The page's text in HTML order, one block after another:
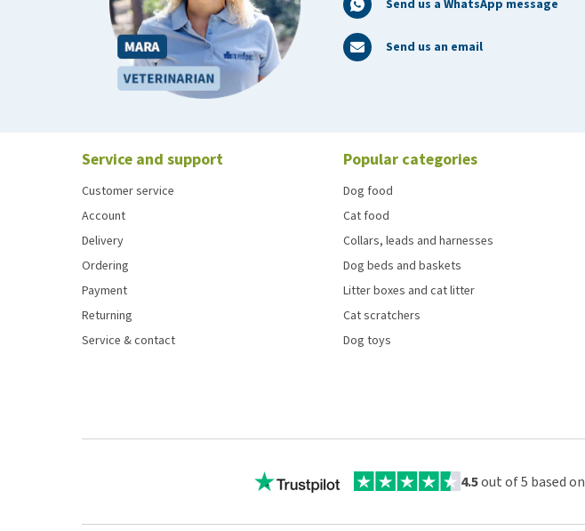
Send us a WhatsApp message
Send us an email
Service and support
Customer service
Account
Delivery
Ordering
Payment
Returning
Service & contact
Popular categories
Dog food
Cat food
Collars, leads and harnesses
Dog beds and baskets
Litter boxes and cat litter
Cat scratchers
Dog toys
4.5out of 5 based on